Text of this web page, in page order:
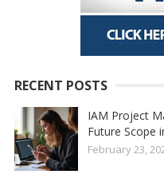
RECENT POSTS
IAM Project
Future Scope
February 23,